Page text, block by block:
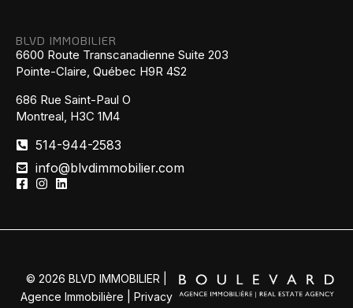
BLVD IMMOBILIER
6600 Route Transcanadienne Suite 203
Pointe-Claire, Québec H9R 4S2
686 Rue Saint-Paul O
Montreal, H3C 1M4
514-944-2583
info@blvdimmobilier.com
© 2026 BLVD IMMOBILIER |
Agence Immobilière | Privacy